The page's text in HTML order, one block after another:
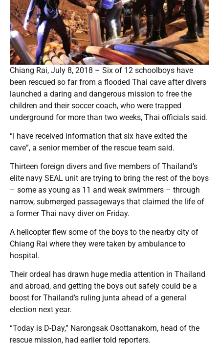
Chiang Rai, July 8, 2018 – Six of 12 schoolboys have
been rescued so far from a flooded Thai cave after divers
launched a daring and dangerous mission to free the
children and their soccer coach, who were trapped
underground for more than two weeks, Thai officials said.
“I have received information that six have exited the
cave”, a senior member of the rescue team said.
Thirteen foreign divers and five members of Thailand’s
elite navy SEAL unit are trying to bring the rest of the boys
– some as young as 11 and weak swimmers – through
narrow, submerged passageways that claimed the life of
a former Thai navy diver on Friday.
A helicopter flew some of the boys to the nearby city of
Chiang Rai where they were taken by ambulance to
hospital.
Their ordeal has drawn huge media attention in Thailand
and abroad, and getting the boys out safely could be a
boost for Thailand’s ruling junta ahead of a general
election next year.
“Today is D-Day,” Narongsak Osottanakorn, head of the
rescue mission, had earlier told reporters.